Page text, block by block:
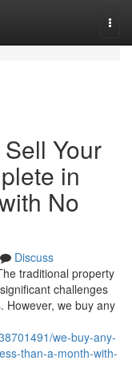
Your
in
No
Discuss
traditional property
challenges
However, we buy any
we-buy-any-
than-a-month-with-